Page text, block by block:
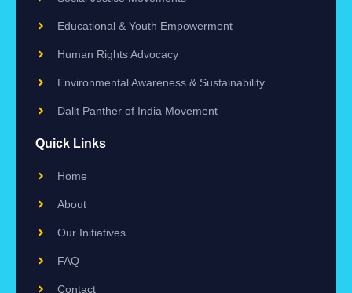
Educational & Youth Empowerment
Human Rights Advocacy
Environmental Awareness & Sustainability
Dalit Panther of India Movement
Quick Links
Home
About
Our Initiatives
FAQ
Contact